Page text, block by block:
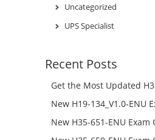
Uncategorized
UPS Specialist
Recent Posts
Get the Most Updated
Success – Check H35-
New H19-134_V1.0-ENU
H19-134_V1.0-ENU Free
New H35-651-ENU
651-ENU Free Online